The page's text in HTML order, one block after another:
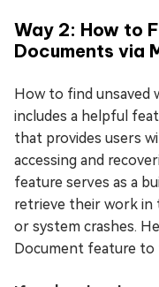
Way 2: How to
Documents via
How to find unsaved
includes a helpful
that provides users
accessing and
feature serves as a
retrieve their work in
or system crashes.
Document feature to